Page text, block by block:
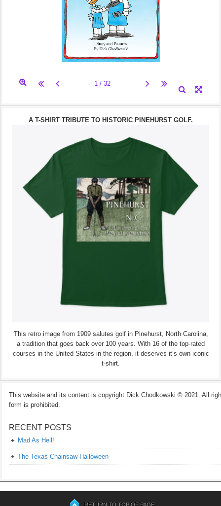
A T-SHIRT TRIBUTE TO HISTORIC PINEHURST GOLF.
This retro image from 1909 salutes golf in Pinehurst, North Carolina,
a tradition that goes back over 100 years. With 16 of the top-rated
courses in the United States in the region, it deserves it’s own iconic
t-shirt.
This website and its content is copyright Dick Chodkowski © 2021. All
form is prohibited.
RECENT POSTS
Mad As Hell!
The Texas Chainsaw Halloween
RETURN TO TOP OF PAGE